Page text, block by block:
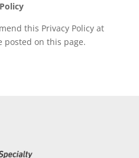
this Privacy Policy at
posted on this page.